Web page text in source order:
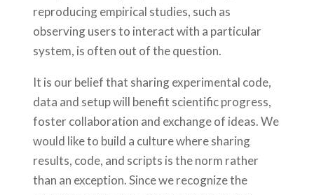
reproducing empirical studies, such as
observing users to interact with a particular
system, is often out of the question.
It is our belief that sharing experimental code,
data and setup will benefit scientific progress,
foster collaboration and exchange of ideas. We
would like to build a culture where sharing
results, code, and scripts is the norm rather
than an exception. Since we recognize the